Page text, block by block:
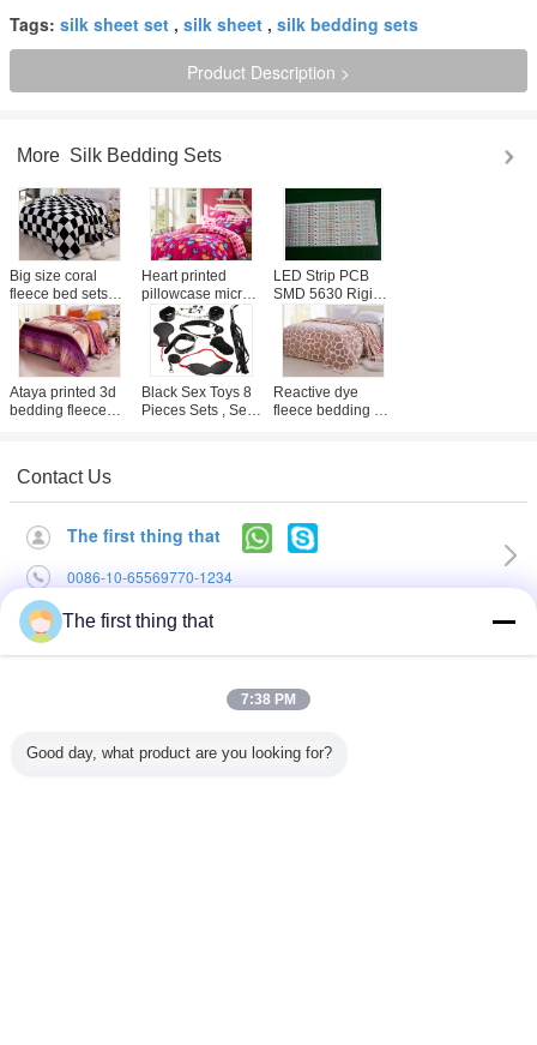
Tags: silk sheet set , silk sheet , silk bedding sets
Product Description >
More Silk Bedding Sets
Big size coral
fleece bed sets
cover with grid
printed , life
comfort fleece
sheet set
Heart printed
pillowcase micro
fleece sheets
bedding set cover
with 2 pattern
LED Strip PCB
SMD 5630 Rigid
Warm White DC
12V LED Circuit
Board
Ataya printed 3d
bedding fleece
Black Sex Toys 8
Pieces Sets , Sex
Reactive dye
fleece bedding set
Contact Us
The first thing that
0086-10-65569770-1234
Copyright © 2015 - 2026 softmemoryfoampillow.com.
The first thing that
7:38 PM
Good day, what product are you looking for?